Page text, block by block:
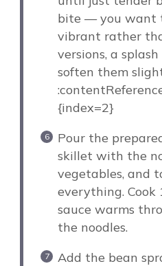
bite — you want
vibrant rather
versions, a
soften them
{index=2}
Pour the
skillet with the
vegetables, and
everything. Cook
sauce warms
the noodles.
Add the bean